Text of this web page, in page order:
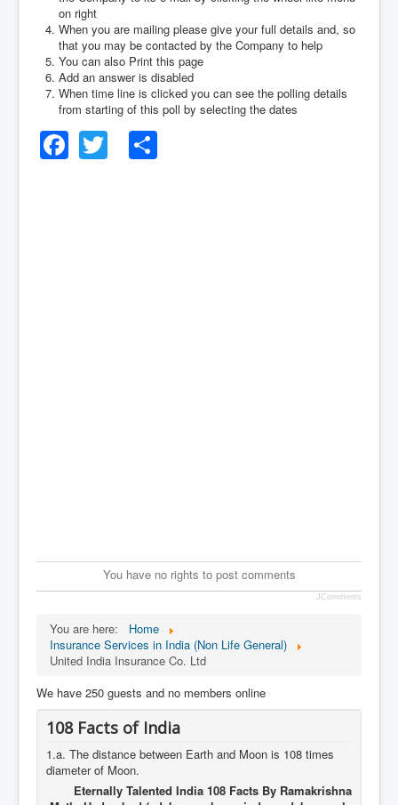
on right
When you are mailing please give your full details and, so
that you may be contacted by the Company to help
You can also Print this page
Add an answer is disabled
When time line is clicked you can see the polling details
from starting of this poll by selecting the dates
Facebook
Twitter
You have no rights to post comments
JComments
You are here:
Home
Insurance Services in India (Non Life General)
United India Insurance Co. Ltd
We have 250 guests and no members online
108 Facts of India
1.a. The distance between Earth and Moon is 108 times
diameter of Moon.
Eternally Talented India 108 Facts By Ramakrishna